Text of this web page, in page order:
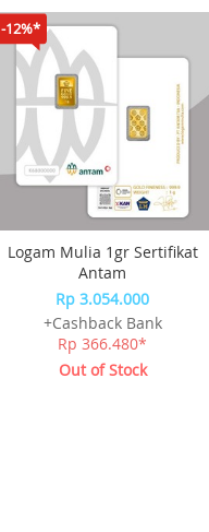
-12%*
Logam Mulia 1gr Sertifikat
Antam
Rp 3.054.000
+Cashback Bank
Rp 366.480*
Out of Stock